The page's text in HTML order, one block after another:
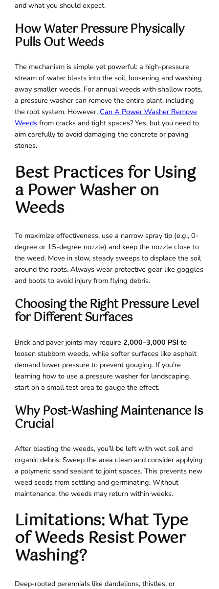
and what you should expect.
How Water Pressure Physically
Pulls Out Weeds
The mechanism is simple yet powerful: a high-pressure
stream of water blasts into the soil, loosening and washing
away smaller weeds. For annual weeds with shallow roots,
a pressure washer can remove the entire plant, including
the root system. However, Can A Power Washer Remove
Weeds from cracks and tight spaces? Yes, but you need to
aim carefully to avoid damaging the concrete or paving
stones.
Best Practices for Using
a Power Washer on
Weeds
To maximize effectiveness, use a narrow spray tip (e.g., 0-
degree or 15-degree nozzle) and keep the nozzle close to
the weed. Move in slow, steady sweeps to displace the soil
around the roots. Always wear protective gear like goggles
and boots to avoid injury from flying debris.
Choosing the Right Pressure Level
for Different Surfaces
Brick and paver joints may require 2,000–3,000 PSI to
loosen stubborn weeds, while softer surfaces like asphalt
demand lower pressure to prevent gouging. If you’re
learning how to use a pressure washer for landscaping,
start on a small test area to gauge the effect.
Why Post-Washing Maintenance Is
Crucial
After blasting the weeds, you’ll be left with wet soil and
organic debris. Sweep the area clean and consider applying
a polymeric sand sealant to joint spaces. This prevents new
weed seeds from settling and germinating. Without
maintenance, the weeds may return within weeks.
Limitations: What Type
of Weeds Resist Power
Washing?
Deep-rooted perennials like dandelions, thistles, or